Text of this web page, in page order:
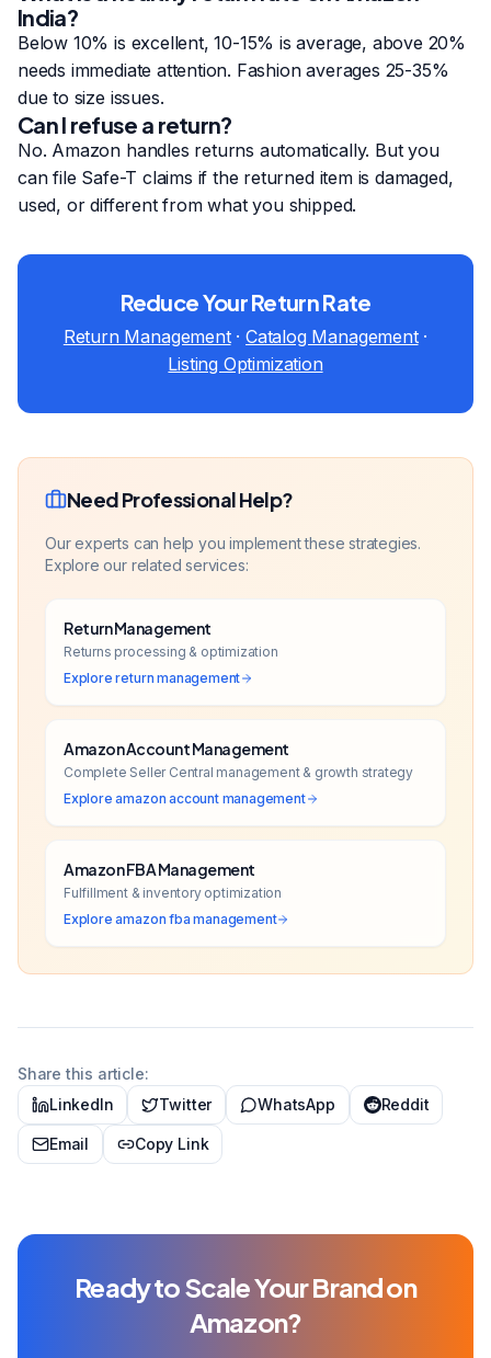
India?
Below 10% is excellent, 10-15% is average, above 20%
needs immediate attention. Fashion averages 25-35%
due to size issues.
Can I refuse a return?
No. Amazon handles returns automatically. But you
can file Safe-T claims if the returned item is damaged,
used, or different from what you shipped.
Reduce Your Return Rate
Return Management· Catalog Management·
Listing Optimization
Need Professional Help?
Our experts can help you implement these strategies.
Explore our related services:
Return Management
Returns processing & optimization
Explorereturn management
Amazon Account Management
Complete Seller Central management & growth strategy
Exploreamazon account management
Amazon FBA Management
Fulfillment & inventory optimization
Exploreamazon fba management
Share this article:
LinkedIn
Twitter WhatsApp Reddit
Email Copy Link
Ready to Scale Your Brand on
Amazon?